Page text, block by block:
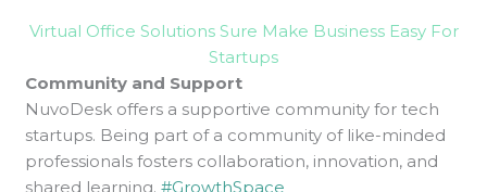
Virtual Office Solutions Sure Make Business Easy For
Startups
Community and Support
NuvoDesk offers a supportive community for tech
startups. Being part of a community of like-minded
professionals fosters collaboration, innovation, and
shared learning.#GrowthSpace